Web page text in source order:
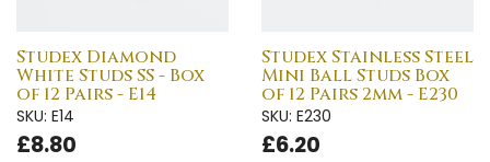
Studex Diamond
White Studs SS - Box
of 12 Pairs - E14
SKU: E14
£8.80
Studex Stainless Steel
Mini Ball Studs Box
of 12 Pairs 2mm - E230
SKU: E230
£6.20